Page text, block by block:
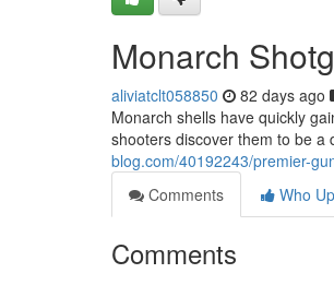
Monarch
aliviatclt058850 82 days ago
Monarch shells have quickly
shooters discover them to be a
blog.com/40192243/premier-
Comments
Who
Comments